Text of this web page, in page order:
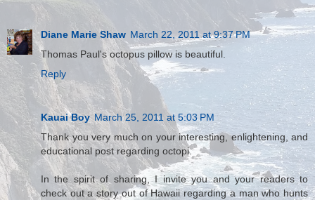
Diane Marie Shaw March 22, 2011 at 9:37 PM
Thomas Paul's octopus pillow is beautiful.
Reply
Kauai Boy March 25, 2011 at 5:03 PM
Thank you very much on your interesting, enlightening, and
educational post regarding octopi.
In the spirit of sharing, I invite you and your readers to
check out a story out of Hawaii regarding a man who hunts